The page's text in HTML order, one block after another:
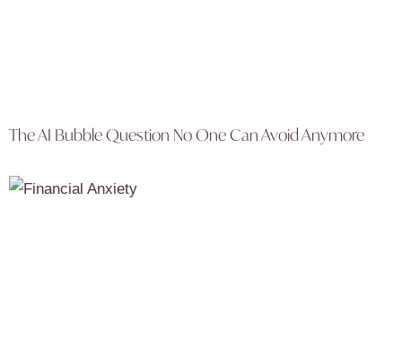
The AI Bubble Question No One Can Avoid Anymore